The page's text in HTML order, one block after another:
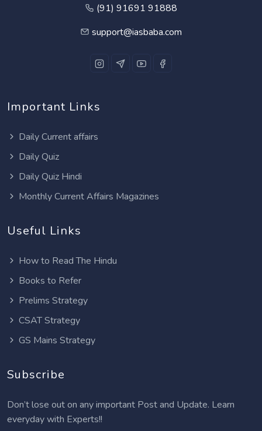
(91) 91691 91888
support@iasbaba.com
Important Links
Daily Current affairs
Daily Quiz
Daily Quiz Hindi
Monthly Current Affairs Magazines
Useful Links
How to Read The Hindu
Books to Refer
Prelims Strategy
CSAT Strategy
GS Mains Strategy
Subscribe
Don’t lose out on any important Post and Update. Learn
everyday with Experts!!